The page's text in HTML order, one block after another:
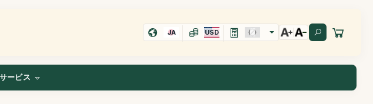
JA USD
ービス